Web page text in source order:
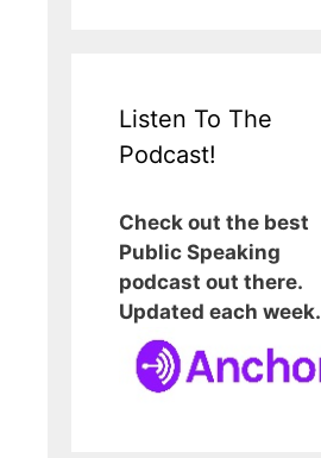
Listen To The
Podcast!
Check out the best
Public Speaking
podcast out there.
Updated each week.